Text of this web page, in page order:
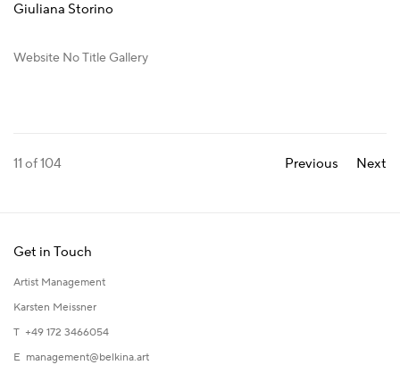
Giuliana Storino
Website No Title Gallery
Previous Next
11 of 104
Get in Touch
Artist Management
Karsten Meissner
T +49 172 3466054
E management@belkina.art